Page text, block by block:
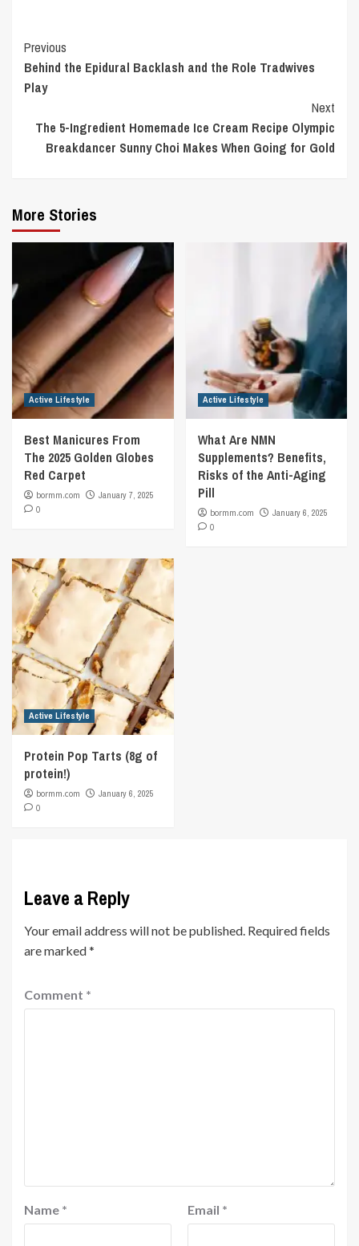
Continue
Reading
Previous
Behind the Epidural Backlash and the Role Tradwives
Play
Next
The 5-Ingredient Homemade Ice Cream Recipe Olympic
Breakdancer Sunny Choi Makes When Going for Gold
More Stories
Active Lifestyle
Best Manicures From
The 2025 Golden Globes
Red Carpet
bormm.com
January 7, 2025
0
Active Lifestyle
What Are NMN
Supplements? Benefits,
Risks of the Anti-Aging
Pill
bormm.com
January 6, 2025
0
Active Lifestyle
Protein Pop Tarts (8g of
protein!)
bormm.com
January 6, 2025
0
Leave a Reply
Your email address will not be published. Required fields
are marked*
Comment *
Name * Email *